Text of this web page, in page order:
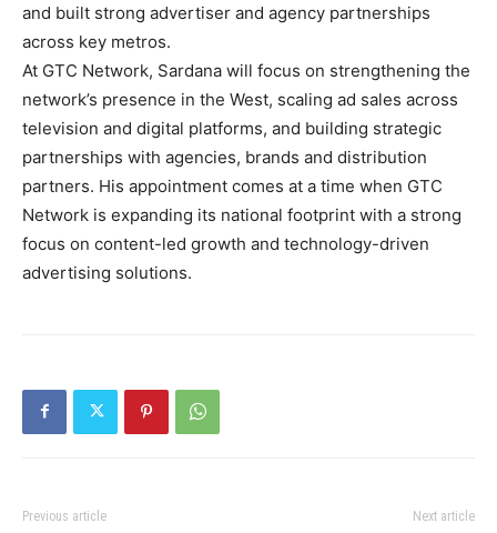
and built strong advertiser and agency partnerships
across key metros.
At GTC Network, Sardana will focus on strengthening the
network’s presence in the West, scaling ad sales across
television and digital platforms, and building strategic
partnerships with agencies, brands and distribution
partners. His appointment comes at a time when GTC
Network is expanding its national footprint with a strong
focus on content-led growth and technology-driven
advertising solutions.
Previous article Next article